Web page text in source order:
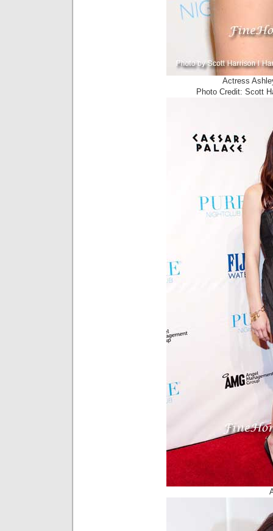
Actress
Photo Credit: Scott